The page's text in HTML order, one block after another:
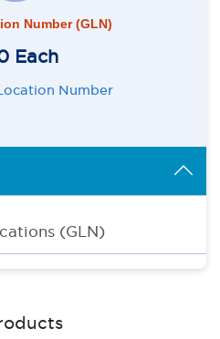
Number (GLN)
Each
Number
(GLN)